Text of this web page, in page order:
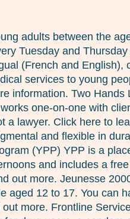
adults between the
Tuesday and
(French and English),
services to young
information. Two Hands
one-on-one with
a lawyer. Click here to
and flexible in
(YPP) YPP is a
and includes a
out more. Jeunesse
aged 12 to 17. You can
more. Frontline